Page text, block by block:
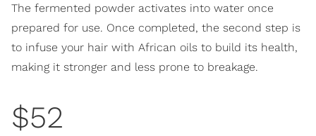
The fermented powder activates into water once
prepared for use. Once completed, the second step is
to infuse your hair with African oils to build its health,
making it stronger and less prone to breakage.
$52